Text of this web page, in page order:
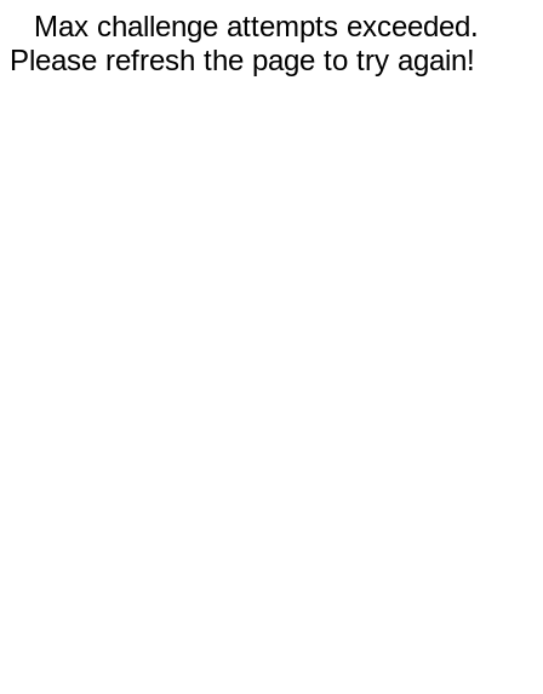
Max challenge attempts exceeded.
Please refresh the page to try again!